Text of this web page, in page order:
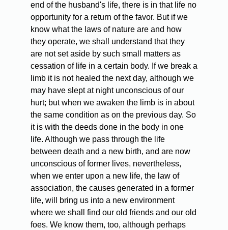
end of the husband's life, there is in that life no
opportunity for a return of the favor. But if we
know what the laws of nature are and how
they operate, we shall understand that they
are not set aside by such small matters as
cessation of life in a certain body. If we break a
limb it is not healed the next day, although we
may have slept at night unconscious of our
hurt; but when we awaken the limb is in about
the same condition as on the previous day. So
it is with the deeds done in the body in one
life. Although we pass through the life
between death and a new birth, and are now
unconscious of former lives, nevertheless,
when we enter upon a new life, the law of
association, the causes generated in a former
life, will bring us into a new environment
where we shall find our old friends and our old
foes. We know them, too, although perhaps